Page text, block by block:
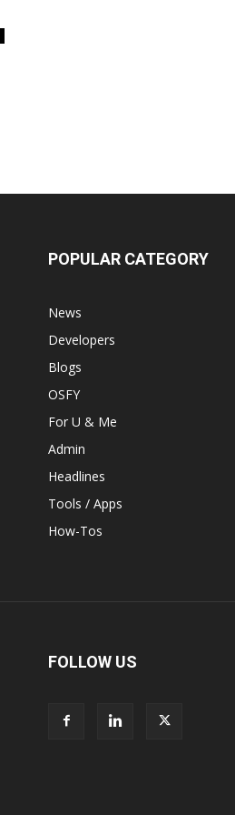
POPULAR CATEGORY
News
Developers
Blogs
OSFY
For U & Me
Admin
Headlines
Tools / Apps
How-Tos
FOLLOW US